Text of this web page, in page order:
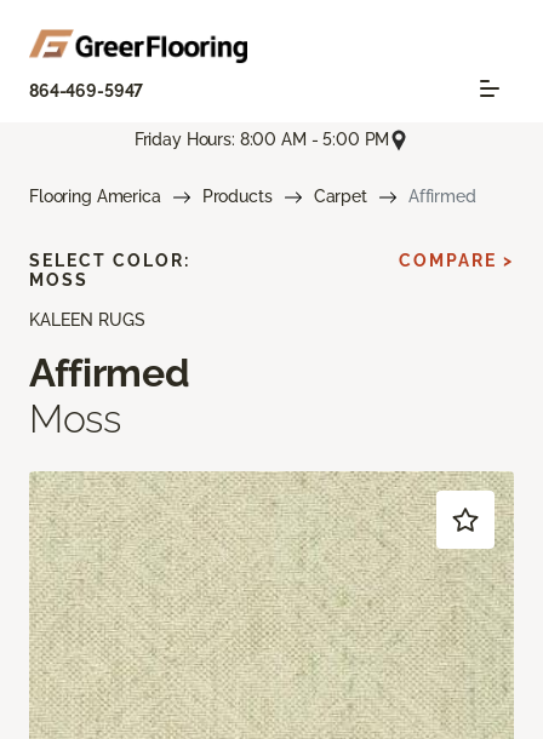
864-469-5947
Friday Hours: 8:00 AM - 5:00 PM
Flooring America Products Carpet Affirmed
KALEEN RUGS
Affirmed
Moss
SELECT COLOR:
MOSS
COMPARE >